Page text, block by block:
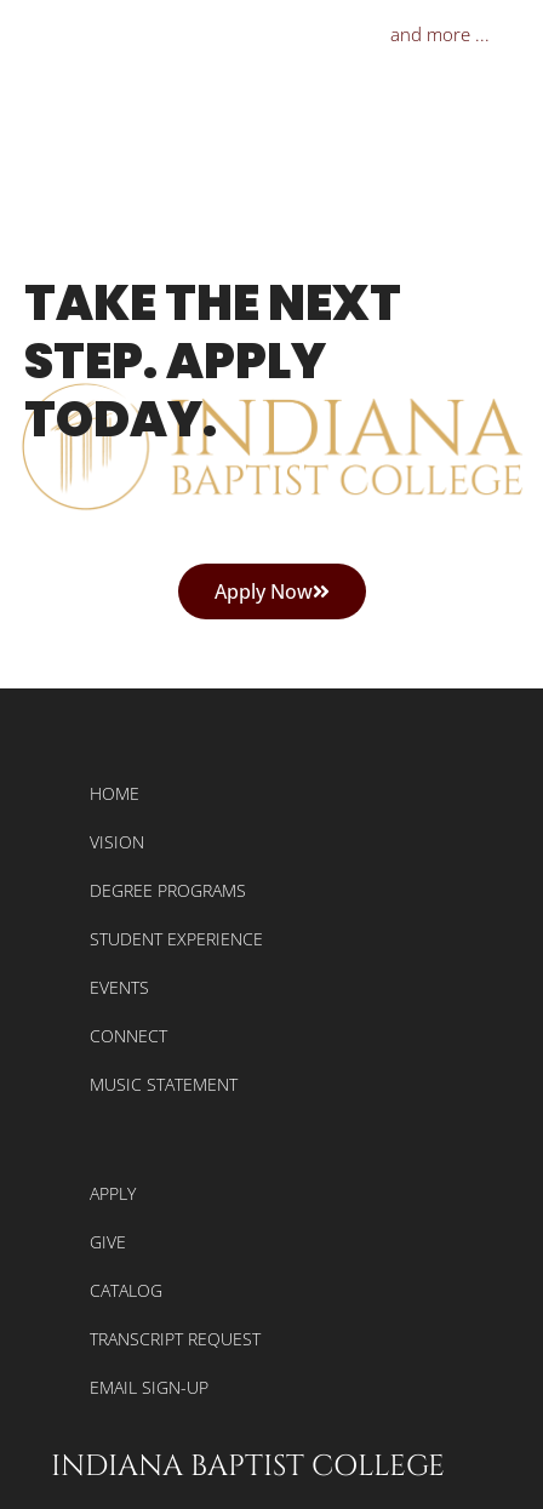
and more ...
TAKE THE NEXT
STEP. APPLY
TODAY.
Apply Now
HOME
VISION
DEGREE PROGRAMS
STUDENT EXPERIENCE
EVENTS
CONNECT
MUSIC STATEMENT
APPLY
GIVE
CATALOG
TRANSCRIPT REQUEST
EMAIL SIGN-UP
INDIANA BAPTIST COLLEGE